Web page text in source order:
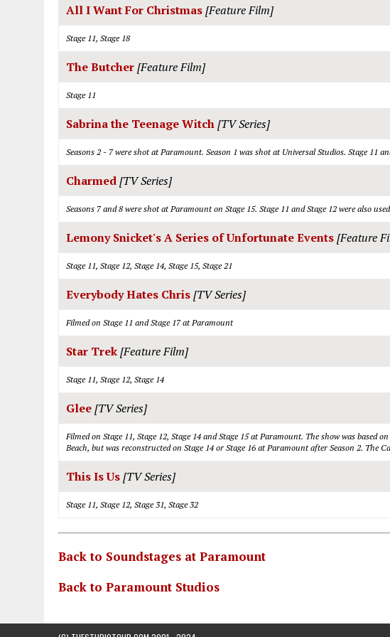
All I Want For Christmas[Feature Film]
Stage 11, Stage 18
The Butcher[Feature Film]
Stage 11
Sabrina the Teenage Witch[TV Series]
Seasons 2 - 7 were shot at Paramount. Season 1 was shot at Universal Studios. Stage 11
Charmed[TV Series]
Seasons 7 and 8 were shot at Paramount on Stage 15. Stage 11 and Stage 12 were also
Lemony Snicket's A Series of Unfortunate Events[Feature
Stage 11, Stage 12, Stage 14, Stage 15, Stage 21
Everybody Hates Chris[TV Series]
Filmed on Stage 11 and Stage 17 at Paramount
Star Trek[Feature Film]
Stage 11, Stage 12, Stage 14
Glee[TV Series]
Filmed on Stage 11, Stage 12, Stage 14 and Stage 15 at Paramount. The show was
Beach, but was reconstructed on Stage 14 or Stage 16 at Paramount after Season 2. The
This Is Us[TV Series]
Stage 11, Stage 12, Stage 31, Stage 32
Back to Soundstages at Paramount
Back to Paramount Studios